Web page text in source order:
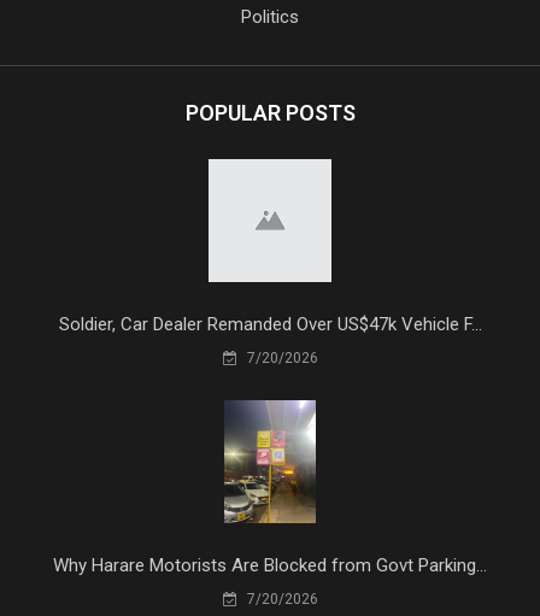
Politics
POPULAR POSTS
Soldier, Car Dealer Remanded Over US$47k Vehicle F...
7/20/2026
Why Harare Motorists Are Blocked from Govt Parking...
7/20/2026